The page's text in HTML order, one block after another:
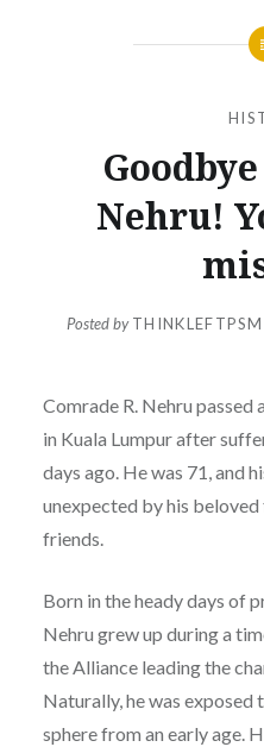
Nehru!
Posted byTHINKLEFTPSM
Comrade R. Nehru
in Kuala Lumpur after
days ago. He was 71, and
unexpected by his
friends.
Born in the heady days of
Nehru grew up during a
the Alliance leading the
Naturally, he was
sphere from an early age.